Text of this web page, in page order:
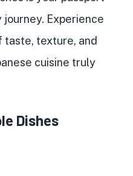
journey. Experience
taste, texture, and
cuisine truly
Dishes